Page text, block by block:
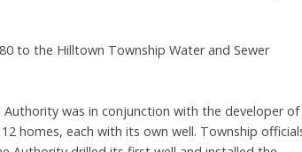
to the Hilltown Township Water and Sewer
was in conjunction with the developer of
homes, each with its own well. Township